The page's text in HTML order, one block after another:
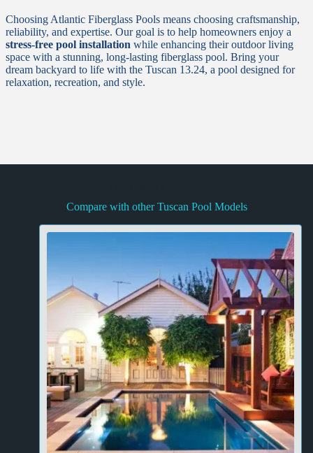
Choosing Atlantic Fiberglass Pools means choosing craftsmanship,
reliability, and expertise. Our goal is to help homeowners enjoy a
stress-free pool installation while enhancing their outdoor living
space with a stunning, long-lasting fiberglass pool. Bring your
dream backyard to life with the Tuscan 13.24, a pool designed for
relaxation, recreation, and style.
Compare with other Tuscan Pool Models